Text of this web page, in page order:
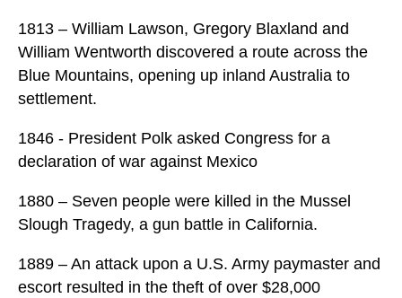
1813 – William Lawson, Gregory Blaxland and
William Wentworth discovered a route across the
Blue Mountains, opening up inland Australia to
settlement.
1846 - President Polk asked Congress for a
declaration of war against Mexico
1880 – Seven people were killed in the Mussel
Slough Tragedy, a gun battle in California.
1889 – An attack upon a U.S. Army paymaster and
escort resulted in the theft of over $28,000